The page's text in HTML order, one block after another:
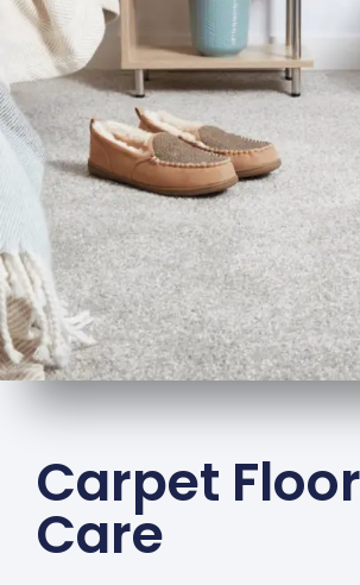
Carpet
Care